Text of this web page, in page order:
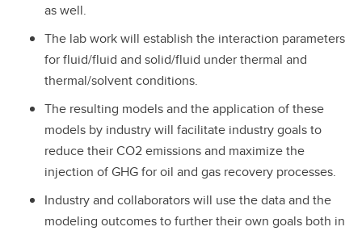
as well.
The lab work will establish the interaction parameters
for fluid/fluid and solid/fluid under thermal and
thermal/solvent conditions.
The resulting models and the application of these
models by industry will facilitate industry goals to
reduce their CO2 emissions and maximize the
injection of GHG for oil and gas recovery processes.
Industry and collaborators will use the data and the
modeling outcomes to further their own goals both in